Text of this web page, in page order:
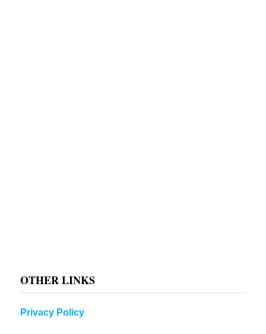
OTHER LINKS
Privacy Policy